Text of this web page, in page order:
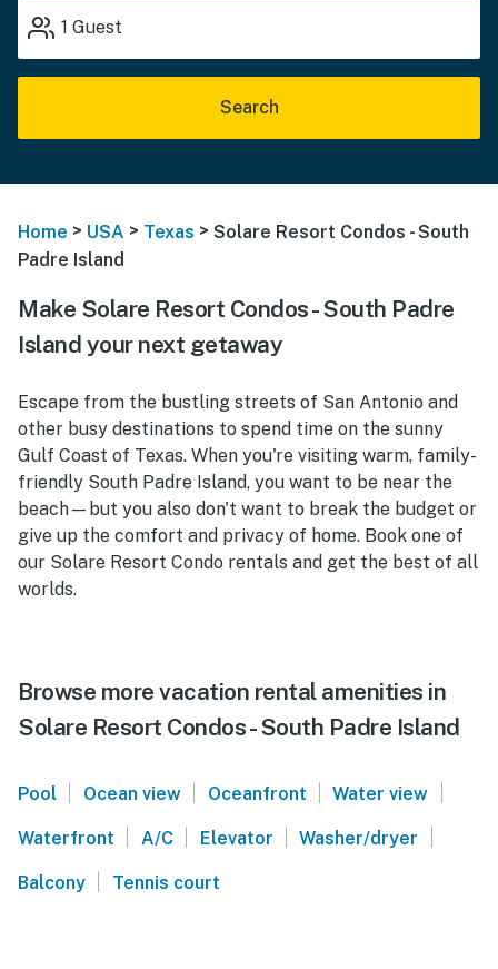
1 Guest
Search
Home > USA > Texas > Solare Resort Condos - South
Padre Island
Make Solare Resort Condos - South Padre
Island your next getaway
Escape from the bustling streets of San Antonio and
other busy destinations to spend time on the sunny
Gulf Coast of Texas. When you're visiting warm, family-
friendly South Padre Island, you want to be near the
beach—but you also don't want to break the budget or
give up the comfort and privacy of home. Book one of
our Solare Resort Condo rentals and get the best of all
worlds.
Browse more vacation rental amenities in
Solare Resort Condos - South Padre Island
Pool | Ocean view | Oceanfront | Water view |
Waterfront | A/C | Elevator | Washer/dryer |
Balcony | Tennis court